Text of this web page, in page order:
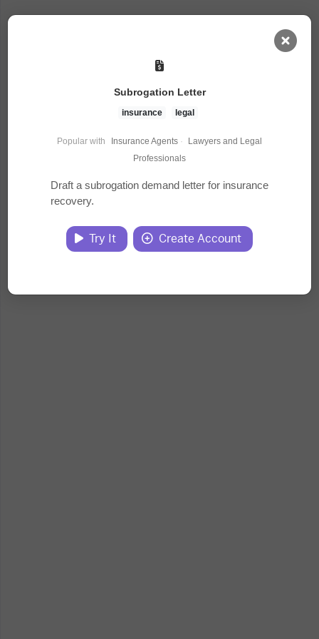
Courses
Documents
Website
Subrogation Letter
insurance legal
Popular with Insurance Agents ·
Lawyers and Legal
Professionals
Draft a subrogation demand letter for insurance
recovery.
Try It Create Account